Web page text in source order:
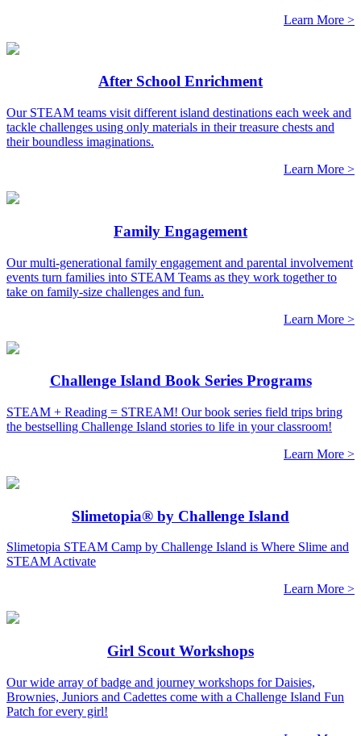
Learn More >
After School Enrichment
Our STEAM teams visit different island destinations each week and
tackle challenges using only materials in their treasure chests and
their boundless imaginations.
Learn More >
Family Engagement
Our multi-generational family engagement and parental involvement
events turn families into STEAM Teams as they work together to
take on family-size challenges and fun.
Learn More >
Challenge Island Book Series Programs
STEAM + Reading = STREAM! Our book series field trips bring
the bestselling Challenge Island stories to life in your classroom!
Learn More >
Slimetopia® by Challenge Island
Slimetopia STEAM Camp by Challenge Island is Where Slime and
STEAM Activate
Learn More >
Girl Scout Workshops
Our wide array of badge and journey workshops for Daisies,
Brownies, Juniors and Cadettes come with a Challenge Island Fun
Patch for every girl!